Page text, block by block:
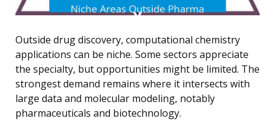
Outside drug discovery, computational chemistry
applications can be niche. Some sectors appreciate
the specialty, but opportunities might be limited. The
strongest demand remains where it intersects with
large data and molecular modeling, notably
pharmaceuticals and biotechnology.